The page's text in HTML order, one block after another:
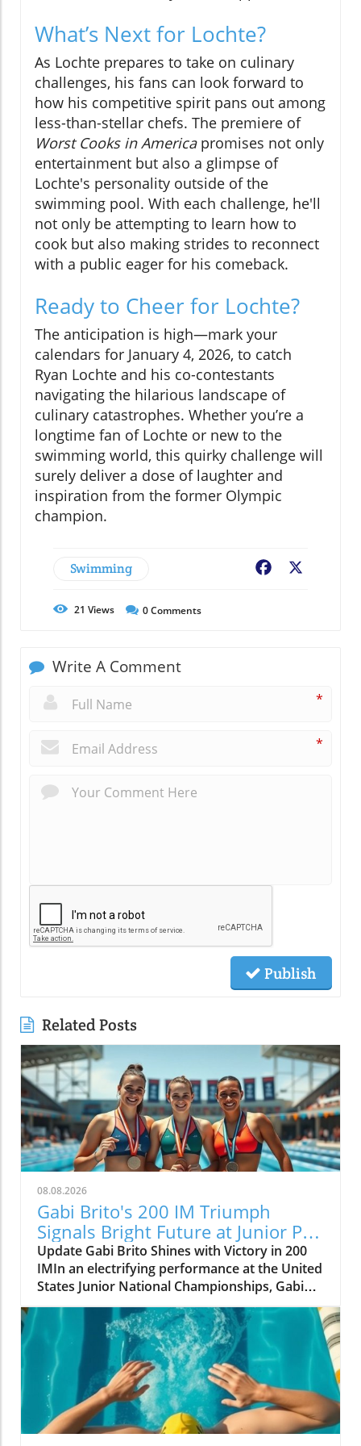
What’s Next for Lochte?
As Lochte prepares to take on culinary
challenges, his fans can look forward to
how his competitive spirit pans out among
less-than-stellar chefs. The premiere of
Worst Cooks in Americapromises not only
entertainment but also a glimpse of
Lochte's personality outside of the
swimming pool. With each challenge, he'll
not only be attempting to learn how to
cook but also making strides to reconnect
with a public eager for his comeback.
Ready to Cheer for Lochte?
The anticipation is high—mark your
calendars for January 4, 2026, to catch
Ryan Lochte and his co-contestants
navigating the hilarious landscape of
culinary catastrophes. Whether you’re a
longtime fan of Lochte or new to the
swimming world, this quirky challenge will
surely deliver a dose of laughter and
inspiration from the former Olympic
champion.
Swimming Facebook
21 Views 0Comments
Write A Comment
*
*
Publish
Related Posts
08.08.2026
Gabi Brito's 200 IM Triumph
Signals Bright Future at Junior Pan
Pacs
Update Gabi Brito Shines with Victory in 200
IMIn an electrifying performance at the United
States Junior National Championships, Gabi
Brito carved her name into the limelight with a
stunning win in the 200-meter individual
medley, clocking in at 2:14.64. This victory,
which placed her decisively ahead of runner-
up Lucy Velte (2:15.77), is more than just a
personal milestone for Brito; it sets the stage
for her upcoming competition at the Junior
Pan Pacific Championships in